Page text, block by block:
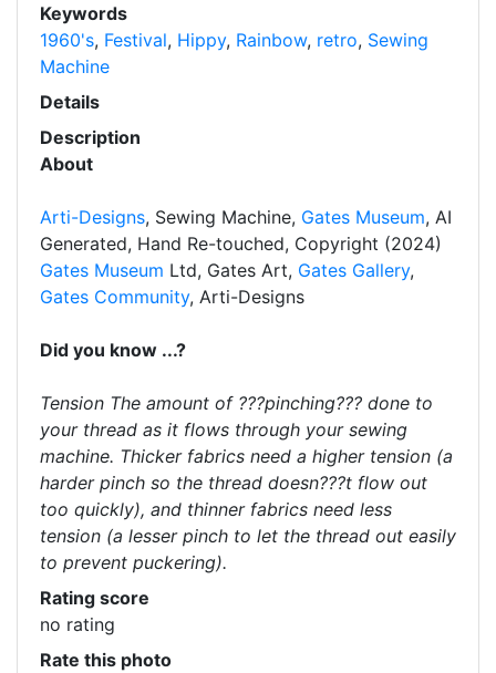
Keywords
1960's, Festival, Hippy, Rainbow, retro, Sewing
Machine
Details
Description
About
Arti-Designs, Sewing Machine, Gates Museum, AI
Generated, Hand Re-touched, Copyright (2024)
Gates Museum Ltd, Gates Art, Gates Gallery,
Gates Community, Arti-Designs
Did you know ...?
Tension The amount of ???pinching??? done to
your thread as it flows through your sewing
machine. Thicker fabrics need a higher tension (a
harder pinch so the thread doesn???t flow out
too quickly), and thinner fabrics need less
tension (a lesser pinch to let the thread out easily
to prevent puckering).
Rating score
no rating
Rate this photo